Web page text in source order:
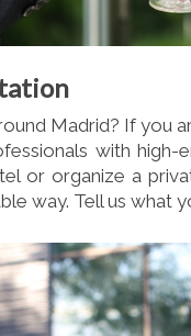
Madrid? If you
with
or organize a
way. Tell us what